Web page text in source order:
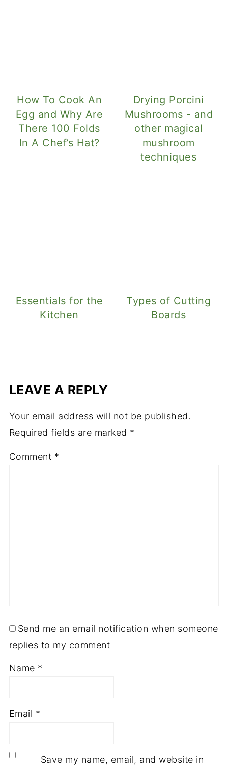
How To Cook An
Egg and Why Are
There 100 Folds
In A Chef’s Hat?
Drying Porcini
Mushrooms - and
other magical
mushroom
techniques
Essentials for the
Kitchen
Types of Cutting
Boards
LEAVE A REPLY
Your email address will not be published.
Required fields are marked *
Comment *
Send me an email notification when someone
replies to my comment
Name *
Email *
Save my name, email, and website in